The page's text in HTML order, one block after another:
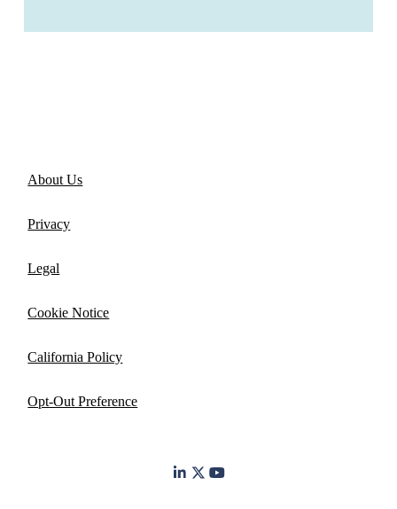
About Us
Privacy
Legal
Cookie Notice
California Policy
Opt-Out Preference